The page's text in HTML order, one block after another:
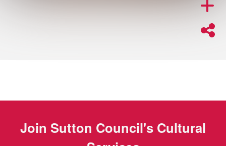
Join Sutton Council's Cultural